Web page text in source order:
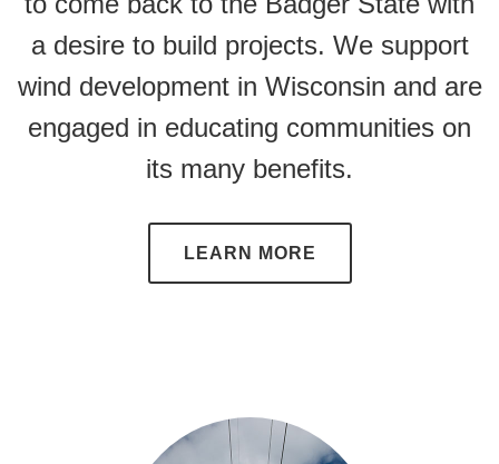
a desire to build projects. We support
wind development in Wisconsin and are
engaged in educating communities on
its many benefits.
LEARN MORE